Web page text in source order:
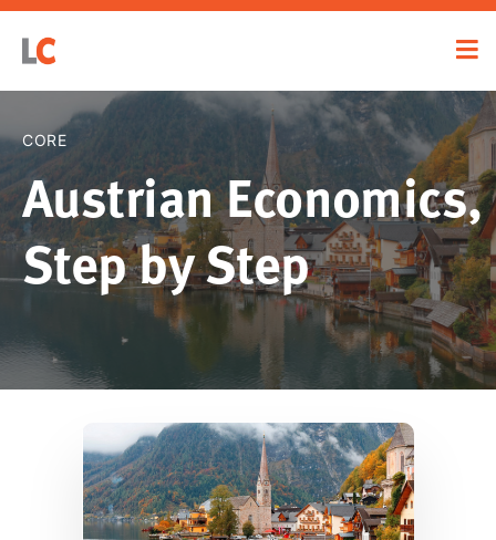
CORE
Austrian Economics,
Step by Step